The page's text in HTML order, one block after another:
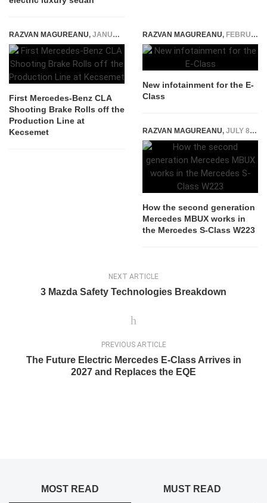
RAZVAN MAGUREANU, JANUARY 20, 2015
First Mercedes-Benz CLA
Shooting Brake Rolls off the
Production Line at
Kecsemet
RAZVAN MAGUREANU, FEBRUARY 13, 2015
New infotainment for the E-
Class
RAZVAN MAGUREANU, JULY 8, 2020
How the second generation
Mercedes MBUX works in
the Mercedes S-Class W223
NEXT ARTICLE
3 Mazda Safety Technologies Breakdown
PREVIOUS ARTICLE
The Future Electric Mercedes E-Class Arrives in
2027 and Replaces the EQE
MOST READ MUST READ